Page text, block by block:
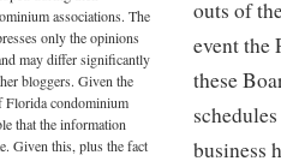
outs of
event the
these
business
associations. The
only the opinions
may differ significantly
bloggers. Given the
Florida condominium
that the information
Given this, plus the fact